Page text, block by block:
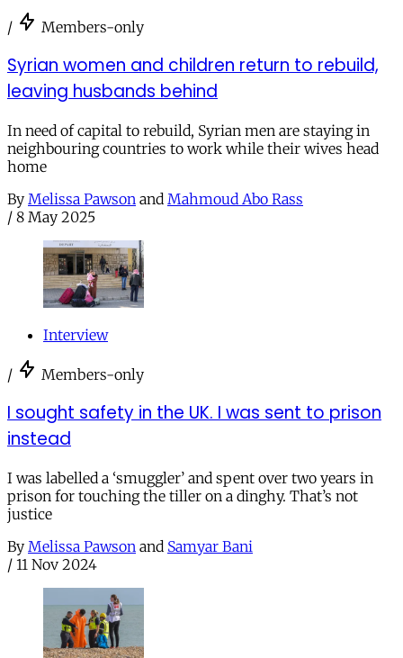
/ Members-only
Syrian women and children return to rebuild,
leaving husbands behind
In need of capital to rebuild, Syrian men are staying in
neighbouring countries to work while their wives head
home
By Melissa Pawson and Mahmoud Abo Rass
/ 8 May 2025
Interview
/ Members-only
I sought safety in the UK. I was sent to prison
instead
I was labelled a ‘smuggler’ and spent over two years in
prison for touching the tiller on a dinghy. That’s not
justice
By Melissa Pawson and Samyar Bani
/ 11 Nov 2024